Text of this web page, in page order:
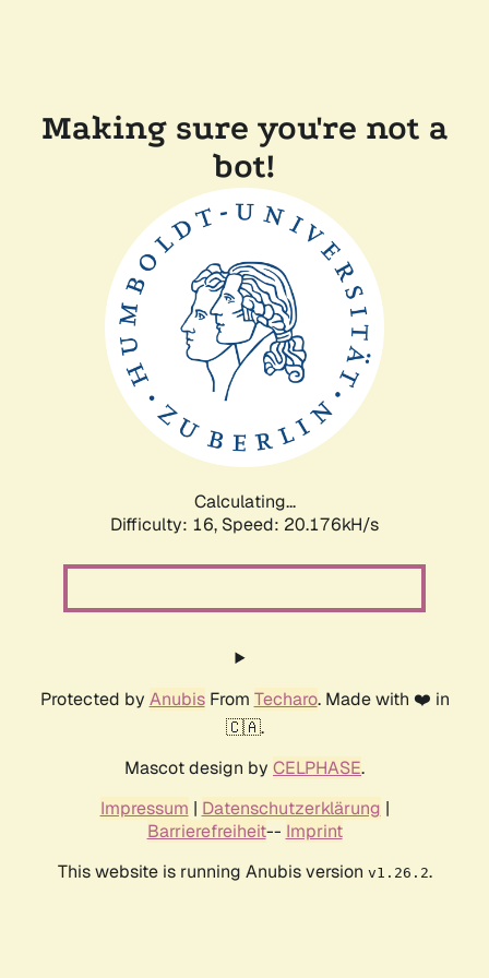
Making sure you're not a
bot!
Calculating...
Difficulty: 16, Speed: 20.176kH/s
Protected by AnubisFrom Techaro. Made with ❤️ in
🇨🇦.
Mascot design by CELPHASE.
Impressum | Datenschutzerklärung |
Barrierefreiheit-- Imprint
This website is running Anubis version v1.26.2.